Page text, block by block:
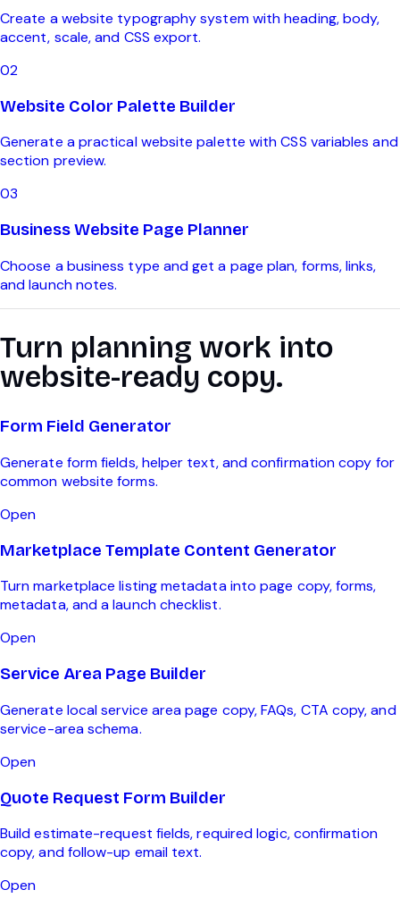
Create a website typography system with heading, body,
accent, scale, and CSS export.
02
Website Color Palette Builder
Generate a practical website palette with CSS variables and
section preview.
03
Business Website Page Planner
Choose a business type and get a page plan, forms, links,
and launch notes.
Turn planning work into
website-ready copy.
Form Field Generator
Generate form fields, helper text, and confirmation copy for
common website forms.
Open
Marketplace Template Content Generator
Turn marketplace listing metadata into page copy, forms,
metadata, and a launch checklist.
Open
Service Area Page Builder
Generate local service area page copy, FAQs, CTA copy, and
service-area schema.
Open
Quote Request Form Builder
Build estimate-request fields, required logic, confirmation
copy, and follow-up email text.
Open